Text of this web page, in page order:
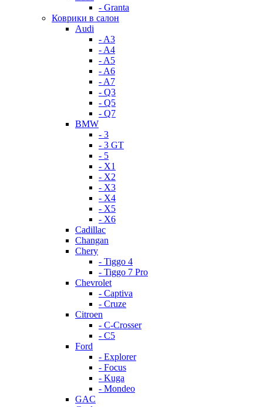
- Granta
Коврики в салон
Audi
- A3
- A4
- A5
- A6
- A7
- Q3
- Q5
- Q7
BMW
- 3
- 3 GT
- 5
- X1
- X2
- X3
- X4
- X5
- X6
Cadillac
Changan
Chery
- Tiggo 4
- Tiggo 7 Pro
Chevrolet
- Captiva
- Cruze
Citroen
- C-Crosser
- C5
Ford
- Explorer
- Focus
- Kuga
- Mondeo
GAC